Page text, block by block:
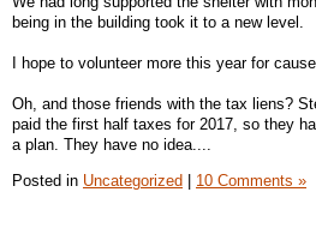
being in the building took it to a new level.
I hope to volunteer more this year for
Oh, and those friends with the tax liens?
paid the first half taxes for 2017, so they
a plan. They have no idea....
Posted in Uncategorized 10 Comments »